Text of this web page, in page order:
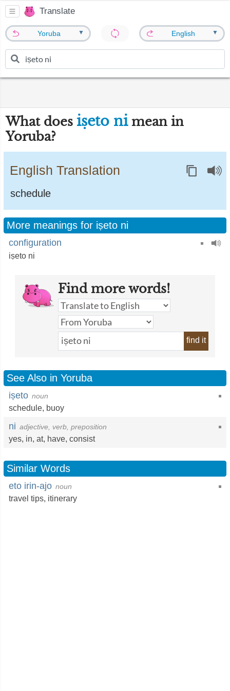
Translate
Yoruba ▼ English ▼
What does iṣeto nimean in
Yoruba?
English Translation
schedule
More meanings for iṣeto ni
configuration
iṣeto ni
Find more words!
find it
See Also in Yoruba
iṣeto noun
schedule, buoy
ni adjective, verb, preposition
yes, in, at, have, consist
Similar Words
eto irin-ajo noun
travel tips, itinerary